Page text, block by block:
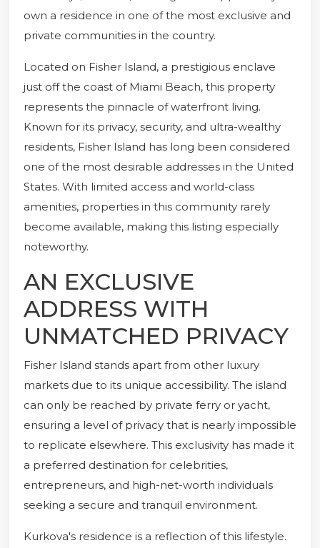
own a residence in one of the most exclusive and
private communities in the country.
Located on Fisher Island, a prestigious enclave
just off the coast of Miami Beach, this property
represents the pinnacle of waterfront living.
Known for its privacy, security, and ultra-wealthy
residents, Fisher Island has long been considered
one of the most desirable addresses in the United
States. With limited access and world-class
amenities, properties in this community rarely
become available, making this listing especially
noteworthy.
AN EXCLUSIVE
ADDRESS WITH
UNMATCHED PRIVACY
Fisher Island stands apart from other luxury
markets due to its unique accessibility. The island
can only be reached by private ferry or yacht,
ensuring a level of privacy that is nearly impossible
to replicate elsewhere. This exclusivity has made it
a preferred destination for celebrities,
entrepreneurs, and high-net-worth individuals
seeking a secure and tranquil environment.
Kurkova's residence is a reflection of this lifestyle.